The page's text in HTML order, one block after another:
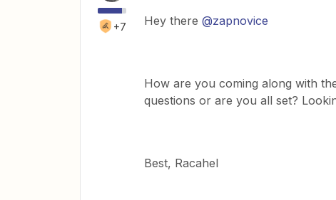
+7 Hey there @zapnovice
How are you coming along with
questions or are you all set?
Best, Racahel